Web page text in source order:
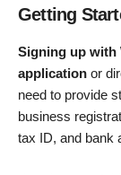
Getting
Signing up with
application or
need to provide
business
tax ID, and bank